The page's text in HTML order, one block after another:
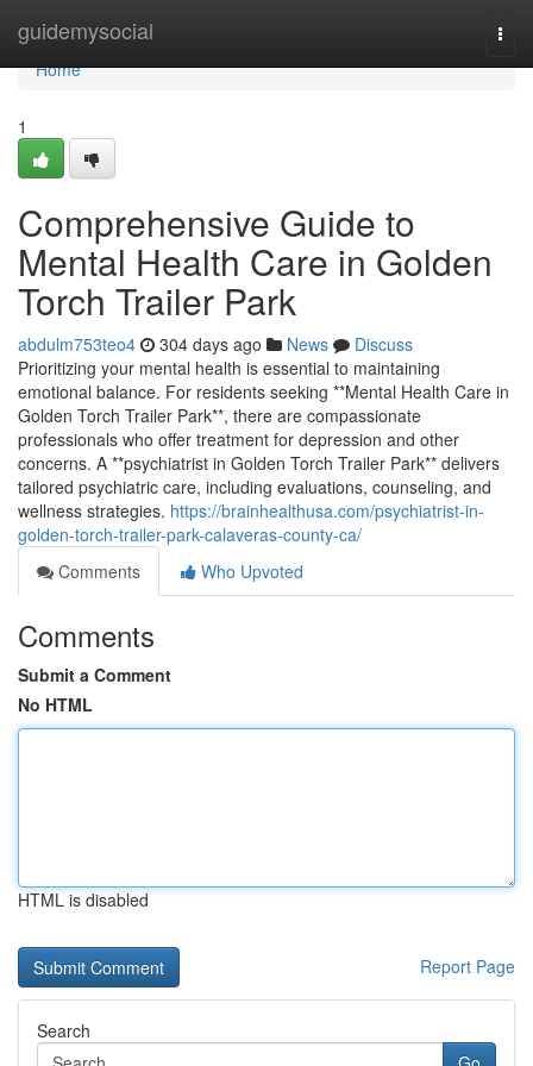
guidemysocial
Home
Home
1
Comprehensive Guide to
Mental Health Care in Golden
Torch Trailer Park
abdulm753teo4 304 days ago News
Discuss
Prioritizing your mental health is essential to maintaining
emotional balance. For residents seeking **Mental Health Care in
Golden Torch Trailer Park**, there are compassionate
professionals who offer treatment for depression and other
concerns. A **psychiatrist in Golden Torch Trailer Park** delivers
tailored psychiatric care, including evaluations, counseling, and
wellness strategies. https://brainhealthusa.com/psychiatrist-in-
golden-torch-trailer-park-calaveras-county-ca/
Comments
Who Upvoted
Comments
Submit a Comment
No HTML
HTML is disabled
Report Page
Search